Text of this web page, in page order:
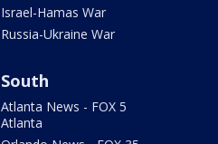
Israel-Hamas War
Russia-Ukraine War
South
Atlanta News - FOX 5
Atlanta